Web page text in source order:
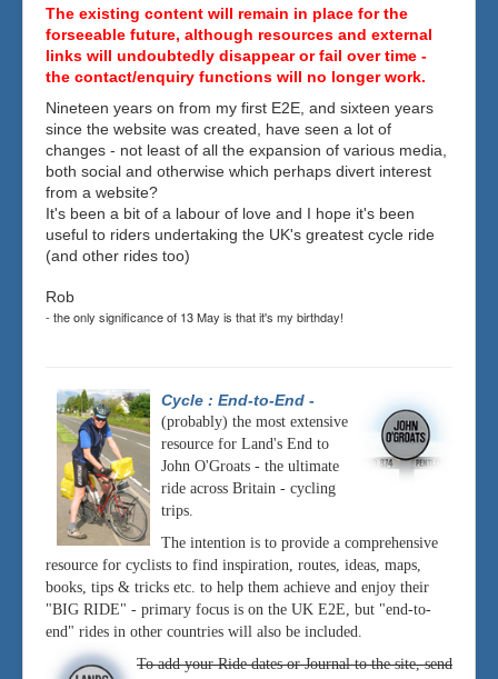
The existing content will remain in place for the
forseeable future, although resources and external
links will undoubtedly disappear or fail over time -
the contact/enquiry functions will no longer work.
Nineteen years on from my first E2E, and sixteen years
since the website was created, have seen a lot of
changes - not least of all the expansion of various media,
both social and otherwise which perhaps divert interest
from a website?
It's been a bit of a labour of love and I hope it's been
useful to riders undertaking the UK's greatest cycle ride
(and other rides too)
Rob
- the only significance of 13 May is that it's my birthday!
Cycle : End-to-End -
(probably) the most extensive
resource for Land's End to
John O'Groats - the ultimate
ride across Britain - cycling
trips.
The intention is to provide a comprehensive
resource for cyclists to find inspiration, routes, ideas, maps,
books, tips & tricks etc. to help them achieve and enjoy their
"BIG RIDE" - primary focus is on the UK E2E, but "end-to-
end" rides in other countries will also be included.
To add your Ride dates or Journal to the site, send